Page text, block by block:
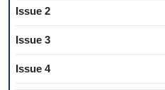
Issue 2
Issue 3
Issue 4